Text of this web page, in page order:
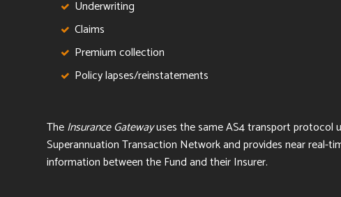
Underwriting
Claims
Premium collection
Policy lapses/reinstatements
TheInsurance Gatewayuses the same AS4 transport protocol
Superannuation Transaction Network andprovides near real-
information between the Fund and their Insurer.